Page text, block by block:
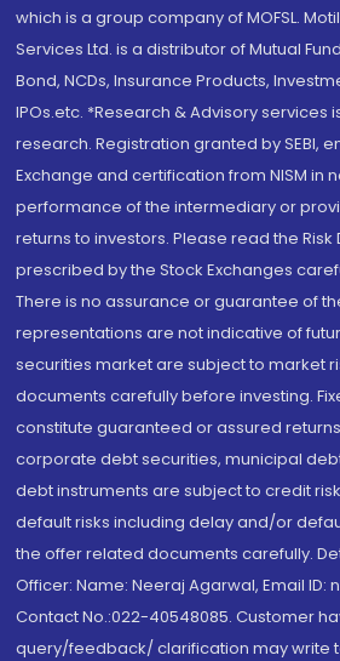
which is a group company of MOFSL.
Services Ltd. is a distributor of Mutual
Bond, NCDs, Insurance Products,
IPOs.etc. *Research & Advisory
research. Registration granted by SEBI,
Exchange and certification from NISM in
performance of the intermediary or
returns to investors. Please read the
prescribed by the Stock Exchanges
There is no assurance or guarantee of
representations are not indicative of
securities market are subject to market
documents carefully before investing.
constitute guaranteed or assured
corporate debt securities, municipal
debt instruments are subject to credit
default risks including delay and/or
the offer related documents carefully.
Officer: Name: Neeraj Agarwal, Email ID:
Contact No.:022-40548085. Customer
query/feedback/ clarification may write